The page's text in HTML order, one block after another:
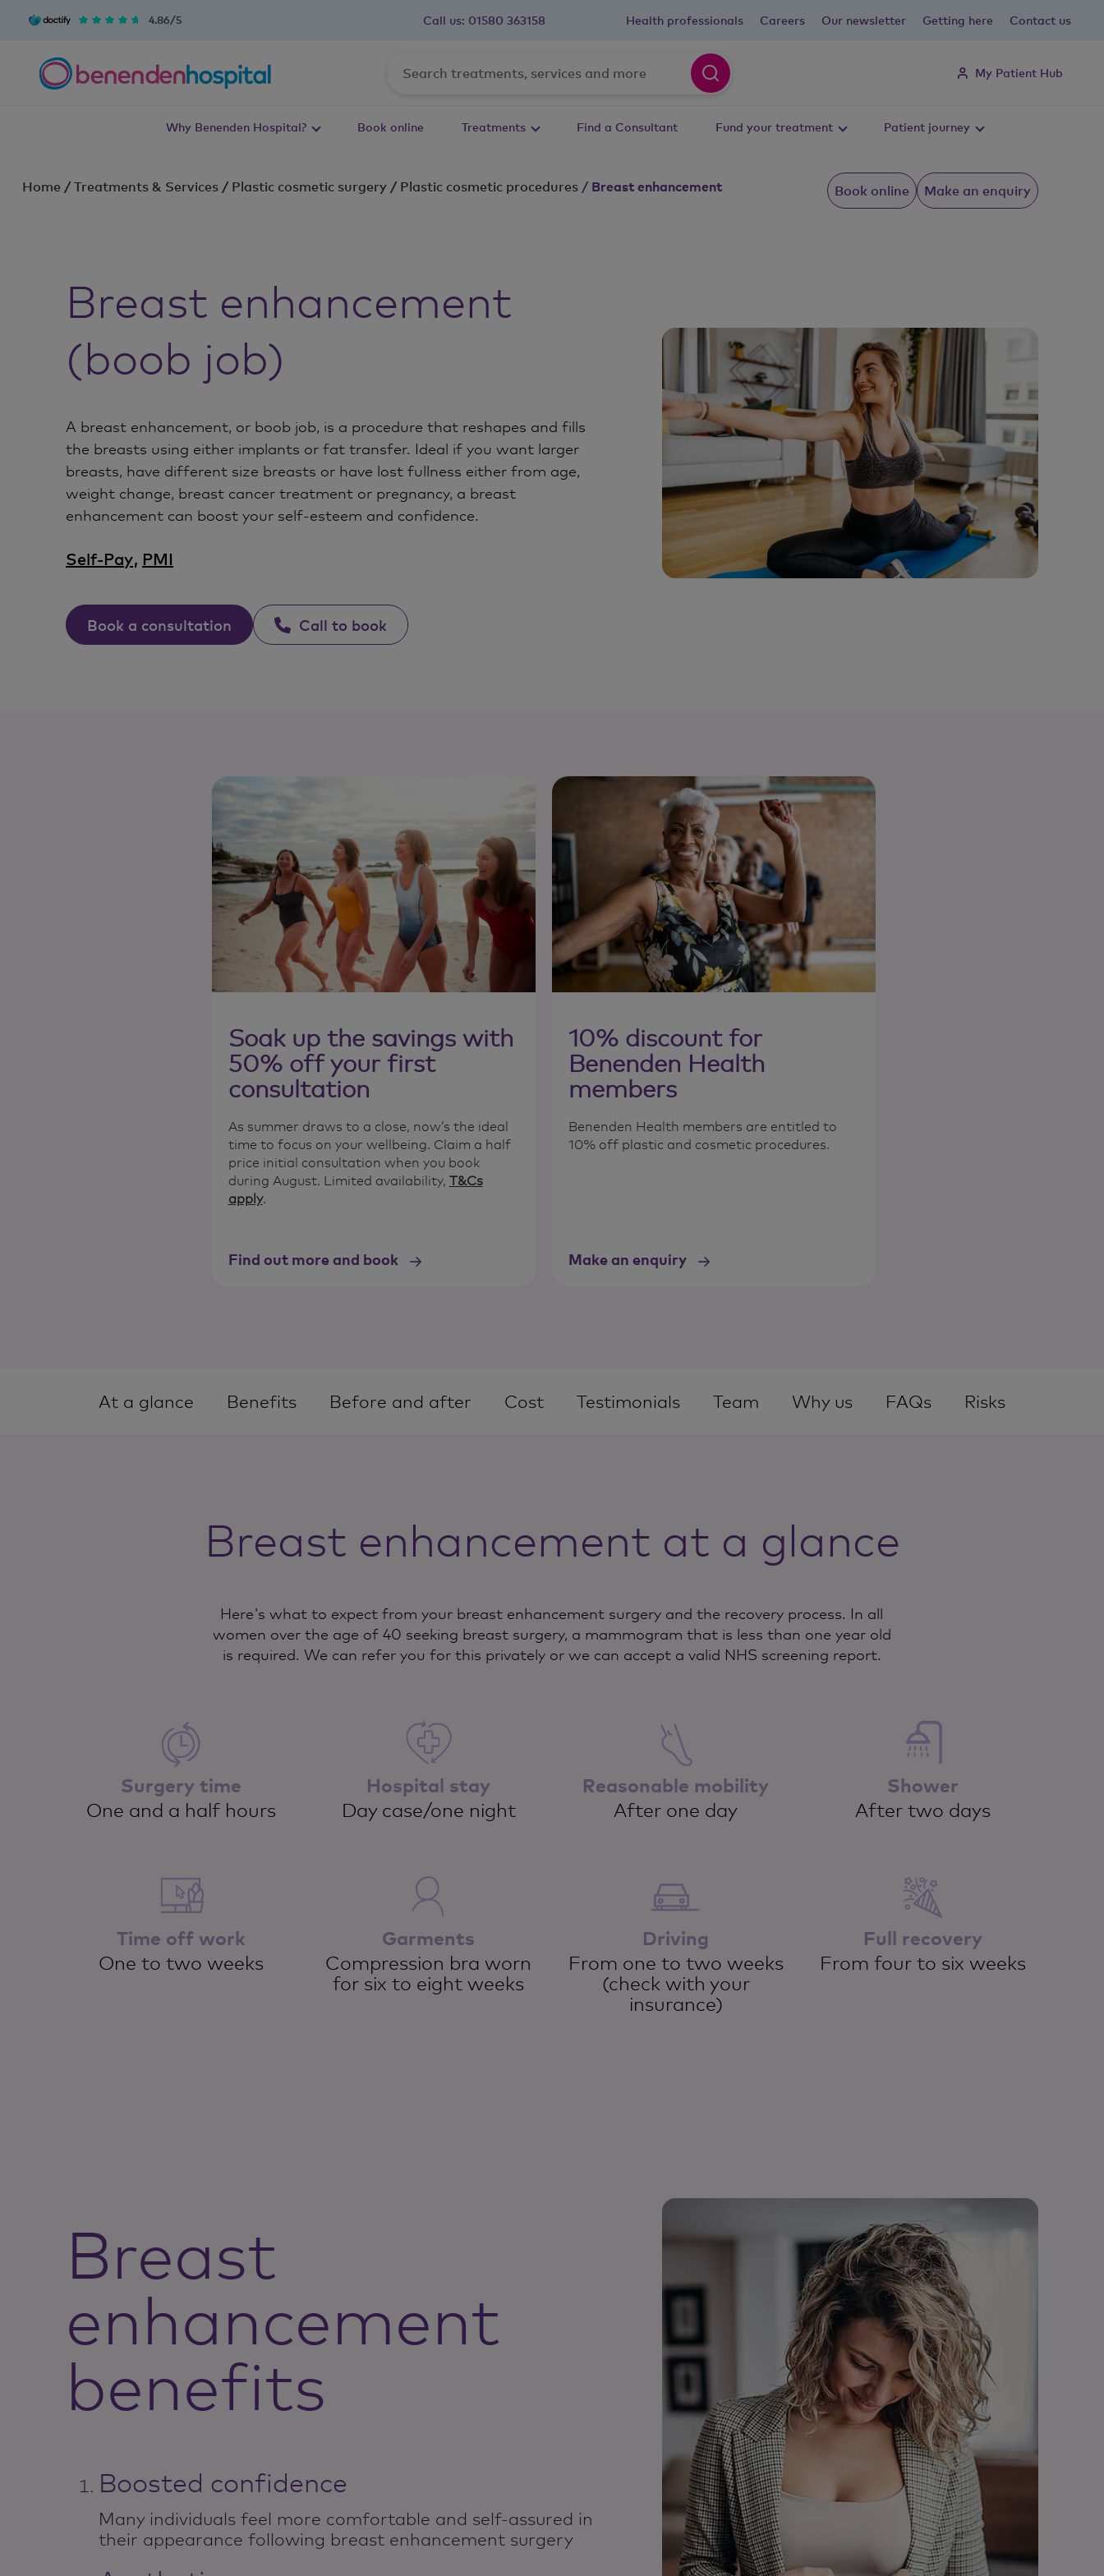
4.86/5 Call us: 01580 363158 Health professionals Careers Our newsletter Getting here Contact us
My Patient Hub
Why Benenden Hospital? Book online Treatments Find a Consultant Fund your treatment Patient journey
Home / Treatments & Services / Plastic cosmetic surgery / Plastic cosmetic procedures / Breast enhancement
Breast enhancement
(boob job)
A breast enhancement, or boob job, is a procedure that reshapes and fills
the breasts using either implants or fat transfer. Ideal if you want larger
breasts, have different size breasts or have lost fullness either from age,
weight change, breast cancer treatment or pregnancy, a breast
enhancement can boost your self-esteem and confidence.
Self-Pay, PMI
Book a consultation Call to book
Book online Make an enquiry
Soak up the savings with
50% off your first
consultation
As summer draws to a close, now’s the ideal
time to focus on your wellbeing. Claim a half
price initial consultation when you book
during August. Limited availability, T&Cs
apply.
Find out more and book
10% discount for
Benenden Health
members
Benenden Health members are entitled to
10% off plastic and cosmetic procedures.
Make an enquiry
At a glance Benefits Before and after Cost Testimonials Team Why us FAQs Risks
Breast enhancement at a glance
Here's what to expect from your breast enhancement surgery and the recovery process. In all
women over the age of 40 seeking breast surgery, a mammogram that is less than one year old
is required. We can refer you for this privately or we can accept a valid NHS screening report.
Surgery time
One and a half hours
Hospital stay
Day case/one night
Reasonable mobility
After one day
Shower
After two days
Time off work
One to two weeks
Garments
Compression bra worn
for six to eight weeks
Driving
From one to two weeks
(check with your
insurance)
Full recovery
From four to six weeks
Breast
enhancement
benefits
Boosted confidence
Many individuals feel more comfortable and self-assured in
their appearance following breast enhancement surgery